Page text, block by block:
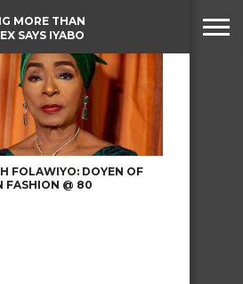
MORE THAN
SAYS IYABO
FOLAWIYO: DOYEN OF
FASHION @ 80